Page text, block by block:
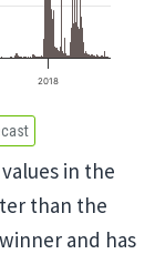
2018
in the
than the
and has